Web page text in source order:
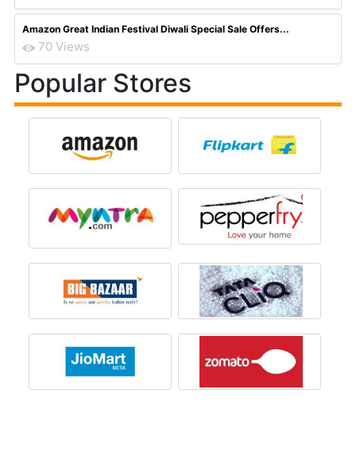
Amazon Great Indian Festival Diwali Special Sale Offers...
70 Views
Popular Stores